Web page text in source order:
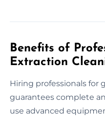
Benefits of
Extraction
Hiring professionals for
guarantees complete
use advanced